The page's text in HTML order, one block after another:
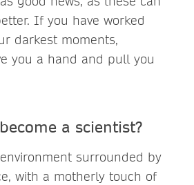
If you have worked
darkest moments,
you a hand and pull you
a scientist?
surrounded by
with a motherly touch of